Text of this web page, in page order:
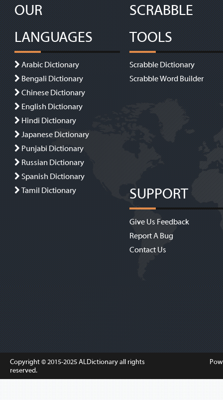
OUR
LANGUAGES
Arabic Dictionary
Bengali Dictionary
Chinese Dictionary
English Dictionary
Hindi Dictionary
Japanese Dictionary
Punjabi Dictionary
Russian Dictionary
Spanish Dictionary
Tamil Dictionary
SCRABBLE
TOOLS
Scrabble Dictionary
Scrabble Word Builder
SUPPORT
Give Us Feedback
Report A Bug
Contact Us
Copyright © 2015-2025ALDictionaryall rights
reserved.